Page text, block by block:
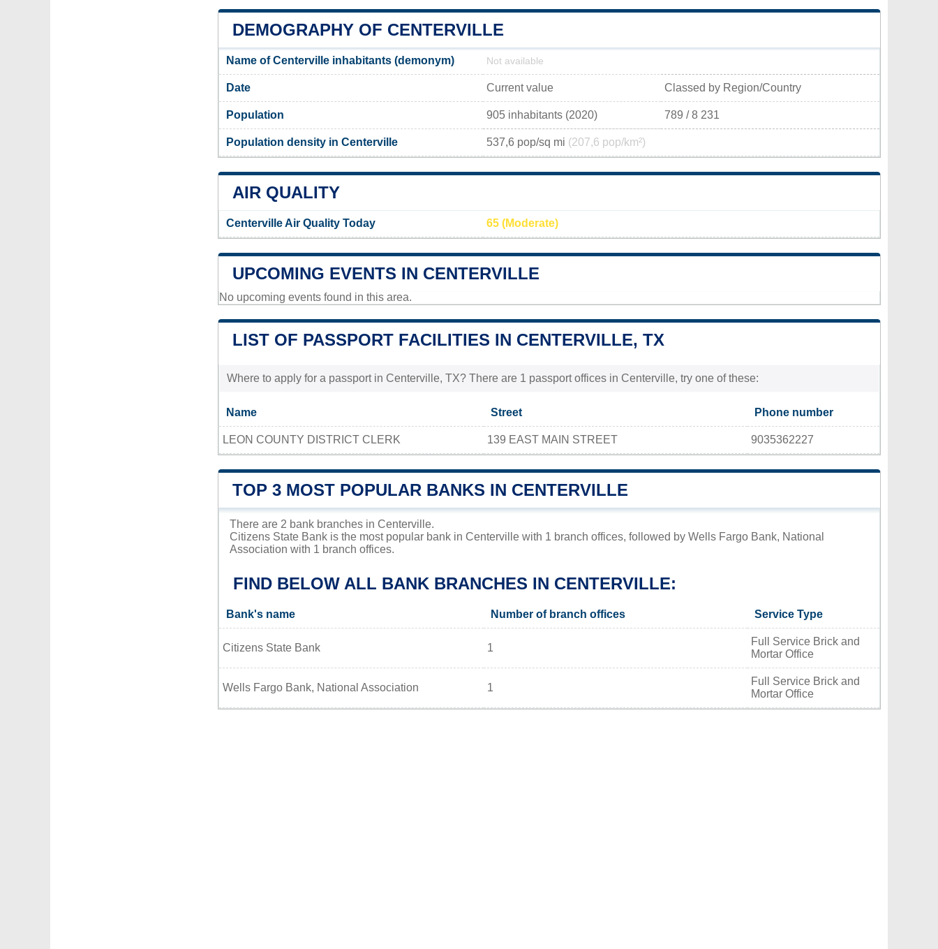
DEMOGRAPHY OF CENTERVILLE
Name of Centerville inhabitants (demonym) Not available
Date Current value Classed by Region/Country
Population 905 inhabitants (2020) 789 / 8 231
Population density in Centerville 537,6 pop/sq mi (207,6 pop/km²)
AIR QUALITY
Centerville Air Quality Today 65 (Moderate)
UPCOMING EVENTS IN CENTERVILLE
No upcoming events found in this area.
LIST OF PASSPORT FACILITIES IN CENTERVILLE, TX
Where to apply for a passport in Centerville, TX? There are 1 passport offices in Centerville, try one of these:
Name Street Phone number
LEON COUNTY DISTRICT CLERK 139 EAST MAIN STREET 9035362227
TOP 3 MOST POPULAR BANKS IN CENTERVILLE
There are 2 bank branches in Centerville.
Citizens State Bank is the most popular bank in Centerville with 1 branch offices, followed by Wells Fargo Bank, National
Association with 1 branch offices.
FIND BELOW ALL BANK BRANCHES IN CENTERVILLE:
Bank's name Number of branch offices Service Type
Citizens State Bank 1
Full Service Brick and
Mortar Office
Wells Fargo Bank, National Association 1
Full Service Brick and
Mortar Office